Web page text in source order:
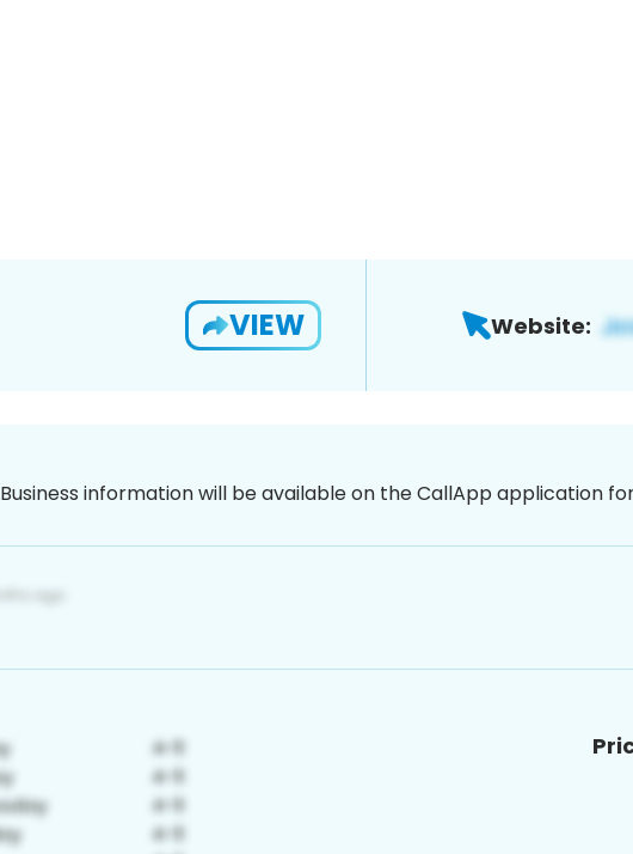
VIEW Website:
Business information will be available on the CallApp application